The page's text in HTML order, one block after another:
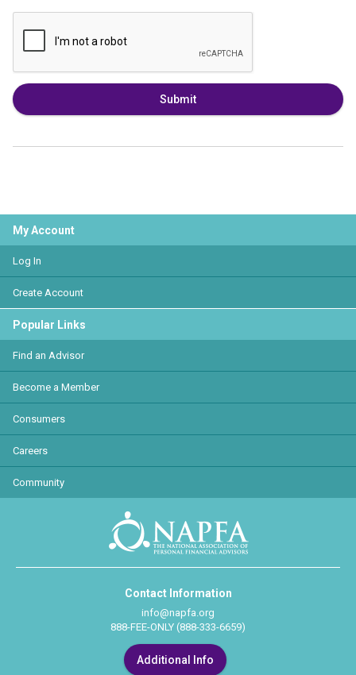
Submit
My Account
Log In
Create Account
Popular Links
Find an Advisor
Become a Member
Consumers
Careers
Community
Contact Information
info@napfa.org
888-FEE-ONLY (888-333-6659)
Additional Info